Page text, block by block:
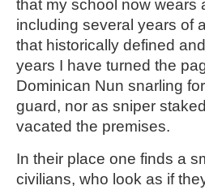
that my school now wears
including several years of
that historically defined
years I have turned the
Dominican Nun snarling
guard, nor as sniper
vacated the premises.
In their place one finds a
civilians, who look as if